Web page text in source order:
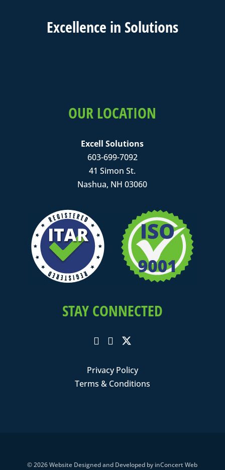
Excellence in Solutions
OUR LOCATION
Excell Solutions
603-699-7092
41 Simon St.
Nashua, NH 03060
STAY CONNECTED
Privacy Policy
Terms & Conditions
© 2026Website Designed and Developed by inConcert Web